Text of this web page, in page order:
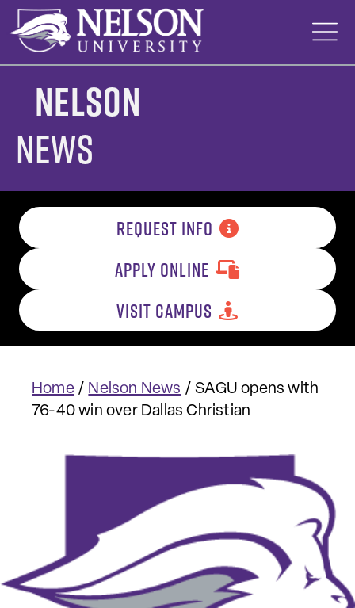
Skip
content
Nelson
News
REQUEST INFO
APPLY ONLINE
VISIT CAMPUS
Home/ Nelson News /SAGU opens with
76-40 win over Dallas Christian